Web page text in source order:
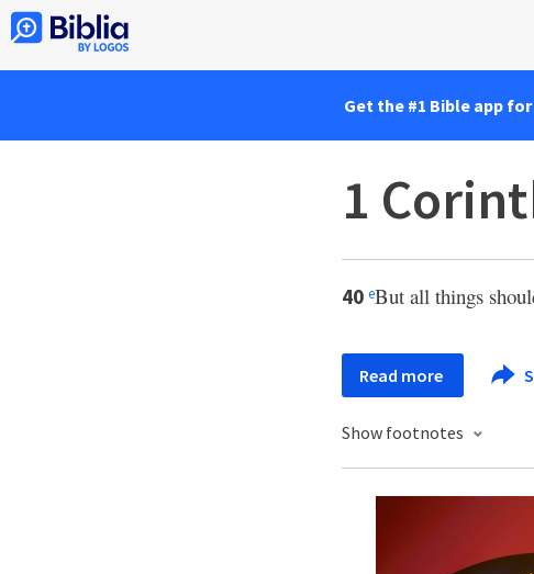
Get the #1 Bible app
1
40 eBut all things
Read more
Show footnotes